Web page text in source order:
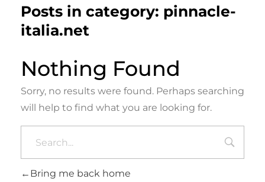
Posts in category: pinnacle-
italia.net
Nothing Found
Sorry, no results were found. Perhaps searching
will help to find what you are looking for.
Bring me back home